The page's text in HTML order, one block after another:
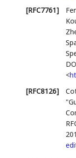
[RFC7761]
<
[RFC8126]